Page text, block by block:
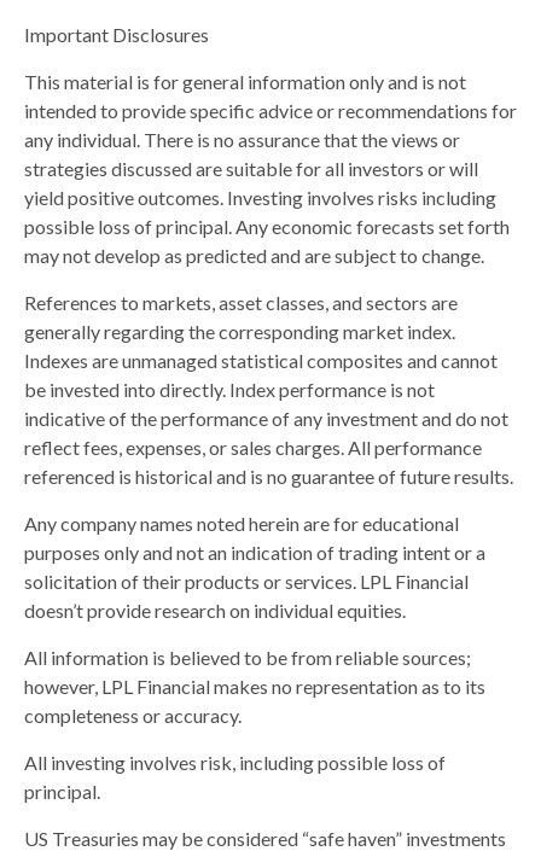
Important Disclosures
This material is for general information only and is not
intended to provide specific advice or recommendations for
any individual. There is no assurance that the views or
strategies discussed are suitable for all investors or will
yield positive outcomes. Investing involves risks including
possible loss of principal. Any economic forecasts set forth
may not develop as predicted and are subject to change.
References to markets, asset classes, and sectors are
generally regarding the corresponding market index.
Indexes are unmanaged statistical composites and cannot
be invested into directly. Index performance is not
indicative of the performance of any investment and do not
reflect fees, expenses, or sales charges. All performance
referenced is historical and is no guarantee of future results.
Any company names noted herein are for educational
purposes only and not an indication of trading intent or a
solicitation of their products or services. LPL Financial
doesn’t provide research on individual equities.
All information is believed to be from reliable sources;
however, LPL Financial makes no representation as to its
completeness or accuracy.
All investing involves risk, including possible loss of
principal.
US Treasuries may be considered “safe haven” investments